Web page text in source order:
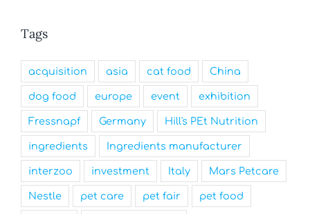
Tags
acquisition asia cat food China
dog food europe event exhibition
Fressnapf Germany Hill's PEt Nutrition
ingredients Ingredients manufacturer
interzoo investment Italy Mars Petcare
Nestle pet care pet fair pet food